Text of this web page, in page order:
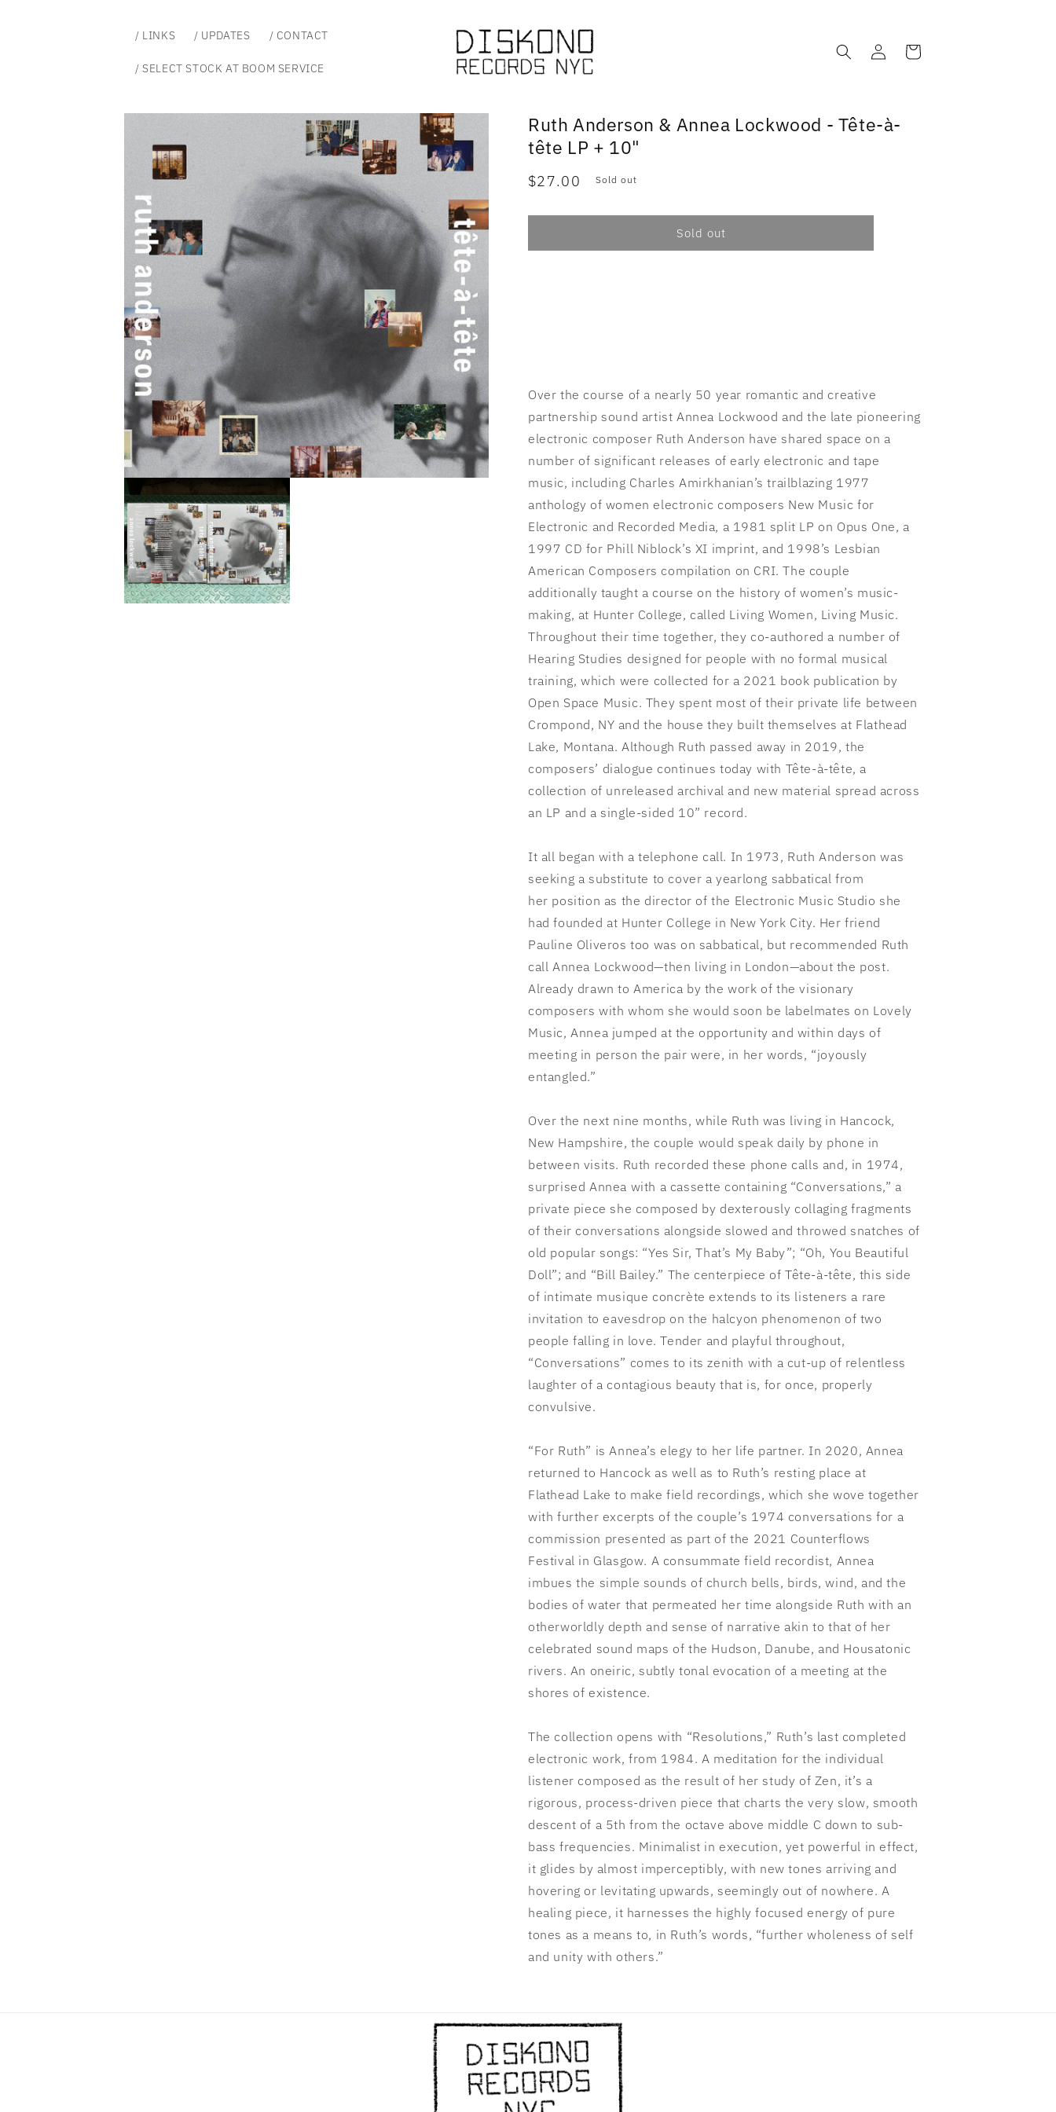
/ LINKS / UPDATES / CONTACT
/ SELECT STOCK AT BOOM SERVICE
Log
in
Cart
Skip to
information
Ruth Anderson & Annea Lockwood - Tête-à-
tête LP + 10"
Regular
$27.00 Sold out
Sold out
Over the course of a nearly 50 year romantic and creative
partnership sound artist Annea Lockwood and the late pioneering
electronic composer Ruth Anderson have shared space on a
number of significant releases of early electronic and tape
music, including Charles Amirkhanian’s trailblazing 1977
anthology of women electronic composers New Music for
Electronic and Recorded Media, a 1981 split LP on Opus One, a
1997 CD for Phill Niblock’s XI imprint, and 1998’s Lesbian
American Composers compilation on CRI. The couple
additionally taught a course on the history of women’s music-
making, at Hunter College, called Living Women, Living Music.
Throughout their time together, they co-authored a number of
Hearing Studies designed for people with no formal musical
training, which were collected for a 2021 book publication by
Open Space Music. They spent most of their private life between
Crompond, NY and the house they built themselves at Flathead
Lake, Montana. Although Ruth passed away in 2019, the
composers’ dialogue continues today with Tête-à-tête, a
collection of unreleased archival and new material spread across
an LP and a single-sided 10” record.
It all began with a telephone call. In 1973, Ruth Anderson was
seeking a substitute to cover a yearlong sabbatical from
her position as the director of the Electronic Music Studio she
had founded at Hunter College in New York City. Her friend
Pauline Oliveros too was on sabbatical, but recommended Ruth
call Annea Lockwood—then living in London—about the post.
Already drawn to America by the work of the visionary
composers with whom she would soon be labelmates on Lovely
Music, Annea jumped at the opportunity and within days of
meeting in person the pair were, in her words, “joyously
entangled.”
Over the next nine months, while Ruth was living in Hancock,
New Hampshire, the couple would speak daily by phone in
between visits. Ruth recorded these phone calls and, in 1974,
surprised Annea with a cassette containing “Conversations,” a
private piece she composed by dexterously collaging fragments
of their conversations alongside slowed and throwed snatches of
old popular songs: “Yes Sir, That’s My Baby”; “Oh, You Beautiful
Doll”; and “Bill Bailey.” The centerpiece of Tête-à-tête, this side
of intimate musique concrète extends to its listeners a rare
invitation to eavesdrop on the halcyon phenomenon of two
people falling in love. Tender and playful throughout,
“Conversations” comes to its zenith with a cut-up of relentless
laughter of a contagious beauty that is, for once, properly
convulsive.
“For Ruth” is Annea’s elegy to her life partner. In 2020, Annea
returned to Hancock as well as to Ruth’s resting place at
Flathead Lake to make field recordings, which she wove together
with further excerpts of the couple’s 1974 conversations for a
commission presented as part of the 2021 Counterflows
Festival in Glasgow. A consummate field recordist, Annea
imbues the simple sounds of church bells, birds, wind, and the
bodies of water that permeated her time alongside Ruth with an
otherworldly depth and sense of narrative akin to that of her
celebrated sound maps of the Hudson, Danube, and Housatonic
rivers. An oneiric, subtly tonal evocation of a meeting at the
shores of existence.
The collection opens with “Resolutions,” Ruth’s last completed
electronic work, from 1984. A meditation for the individual
listener composed as the result of her study of Zen, it’s a
rigorous, process-driven piece that charts the very slow, smooth
descent of a 5th from the octave above middle C down to sub-
bass frequencies. Minimalist in execution, yet powerful in effect,
it glides by almost imperceptibly, with new tones arriving and
hovering or levitating upwards, seemingly out of nowhere. A
healing piece, it harnesses the highly focused energy of pure
tones as a means to, in Ruth’s words, “further wholeness of self
and unity with others.”